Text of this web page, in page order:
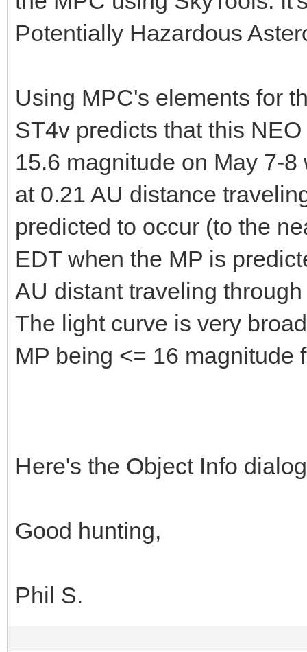
Potentially Hazardous
Using MPC's elements for
ST4v predicts that this
15.6 magnitude on May 7-
at 0.21 AU distance
predicted to occur (to the
EDT when the MP is
AU distant traveling
The light curve is very
MP being <= 16 magnitude
Here's the Object Info
Good hunting,
Phil S.